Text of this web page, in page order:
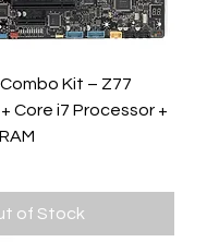
Kit – Z77
Core i7 Processor +
of Stock